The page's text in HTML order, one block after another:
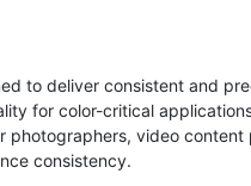
to deliver consistent and
for color-critical
video
consistency.